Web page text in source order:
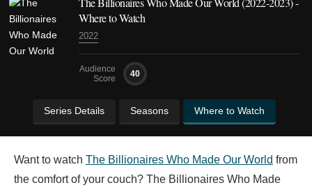
Where to Watch
2022
Audience
Score
40
Series Details Seasons Where to Watch
Want to watch The Billionaires Who Made Our World from
the comfort of your couch? The Billionaires Who Made